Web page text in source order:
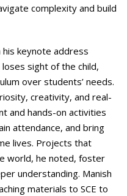
complexity and build
his keynote address
sight of the child,
over students’ needs.
creativity, and real-
and hands-on activities
attendance, and bring
lives. Projects that
world, he noted, foster
understanding. Manish
materials to SCE to